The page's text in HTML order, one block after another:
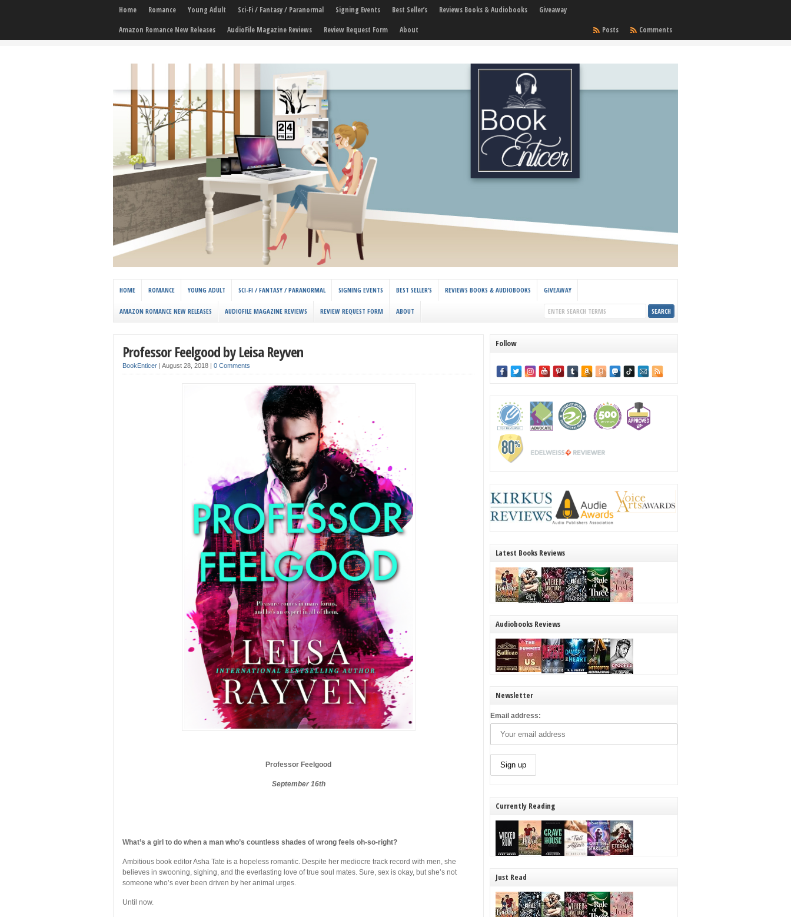
Home Romance Young Adult Sci-Fi / Fantasy / Paranormal Signing Events Best Seller’s Reviews Books & Audiobooks
Giveaway
Amazon Romance New Releases
AudioFile Magazine Reviews Review Request Form About Comments
Posts
HOME ROMANCE YOUNG ADULT SCI-FI / FANTASY / PARANORMAL SIGNING EVENTS BEST SELLER’S REVIEWS BOOKS & AUDIOBOOKS GIVEAWAY
AMAZON ROMANCE NEW RELEASES AUDIOFILE MAGAZINE REVIEWS REVIEW REQUEST FORM ABOUT
Professor Feelgood by Leisa Reyven
BookEnticer August 28, 2018 0 Comments
Professor Feelgood
September 16th
What’s a girl to do when a man who’s countless shades of wrong feels oh-so-right?
Ambitious book editor Asha Tate is a hopeless romantic. Despite her mediocre track record with men, she
believes in swooning, sighing, and the everlasting love of true soul mates. Sure, sex is okay, but she’s not
someone who’s ever been driven by her animal urges.
Until now.
Follow
Latest Books Reviews
Audiobooks Reviews
Newsletter
Email address:
Currently Reading
Just Read